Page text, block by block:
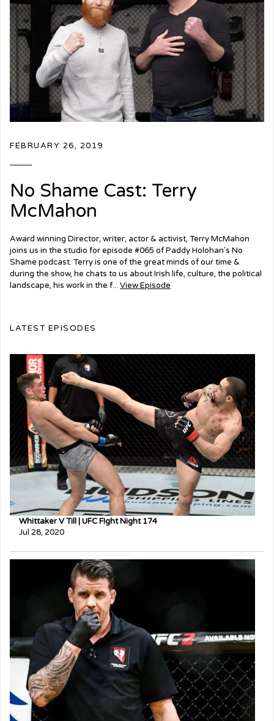
FEBRUARY 26, 2019
No Shame Cast: Terry
McMahon
Award winning Director, writer, actor & activist, Terry McMahon
joins us in the studio for episode #065 of Paddy Holohan's No
Shame podcast. Terry is one of the great minds of our time &
during the show, he chats to us about Irish life, culture, the political
landscape, his work in the f... View Episode
LATEST EPISODES
Whittaker V Till | UFC FIght Night 174
Jul 28, 2020